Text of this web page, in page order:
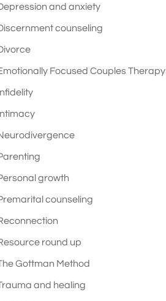
and anxiety
counseling
Focused Couples Therapy
growth
counseling
round up
Gottman Method
and healing